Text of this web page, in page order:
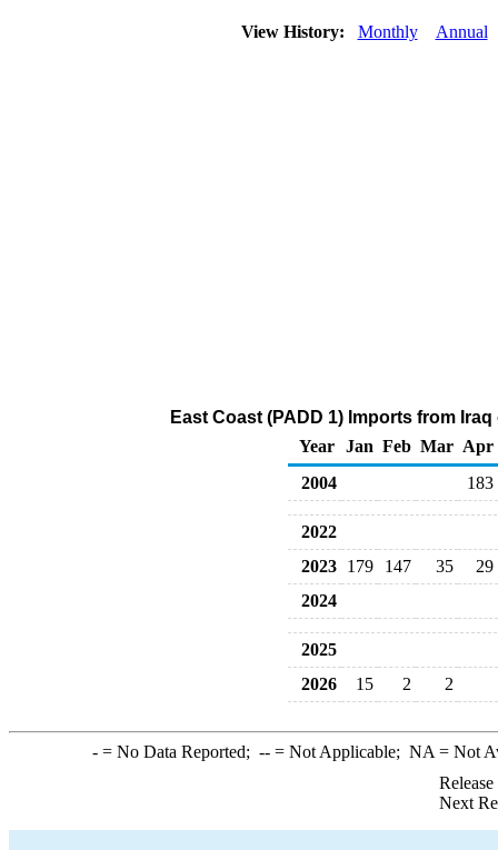
View History: Monthly Annual
East Coast (PADD 1) Imports from
Year
Jan Feb Mar Apr
2004
183
2022
2023
179 147 35
29
2024
2025
2026
15 2 2
-= No Data Reported; --= Not Applicable; NA = Not
Next